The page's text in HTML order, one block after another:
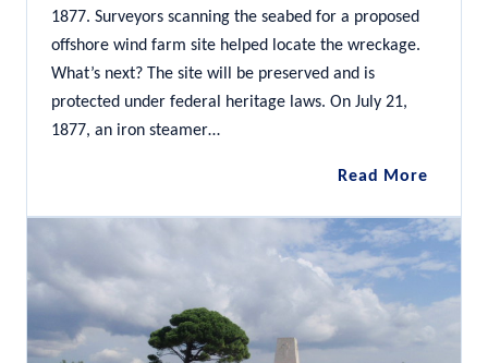
1877. Surveyors scanning the seabed for a proposed
offshore wind farm site helped locate the wreckage.
What’s next? The site will be preserved and is
protected under federal heritage laws. On July 21,
1877, an iron steamer…
Read MoreCity
Hobart